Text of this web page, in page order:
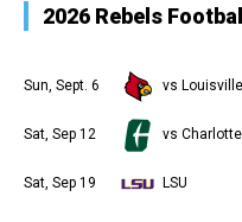
2026 Rebels Football
Sun, Sept. 6 vs
Sat, Sep 12 vs Charlotte
Sat, Sep 19 LSU